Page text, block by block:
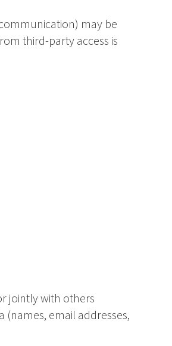
may be
third-party access is
jointly with others
email addresses,